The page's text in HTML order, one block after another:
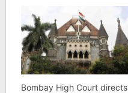
Bombay High Court directs